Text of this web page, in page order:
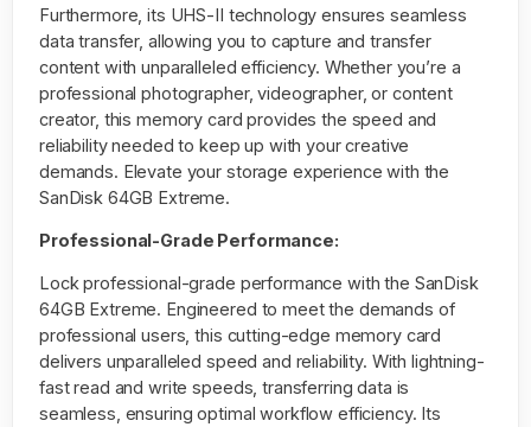
Furthermore, its UHS-II technology ensures seamless
data transfer, allowing you to capture and transfer
content with unparalleled efficiency. Whether you’re a
professional photographer, videographer, or content
creator, this memory card provides the speed and
reliability needed to keep up with your creative
demands. Elevate your storage experience with the
SanDisk 64GB Extreme.
Professional-Grade Performance:
Lock professional-grade performance with the SanDisk
64GB Extreme. Engineered to meet the demands of
professional users, this cutting-edge memory card
delivers unparalleled speed and reliability. With lightning-
fast read and write speeds, transferring data is
seamless, ensuring optimal workflow efficiency. Its